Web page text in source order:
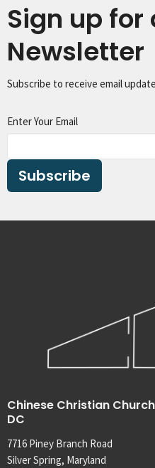
Sign up for
Newsletter
Subscribe to receive email
Enter Your Email
Subscribe
Chinese Christian
DC
7716 Piney Branch Road
Silver Spring, Maryland